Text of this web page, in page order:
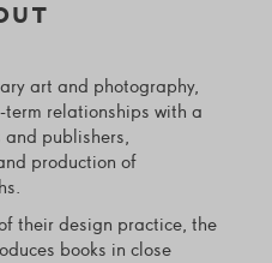
art and photography,
term relationships with a
publishers,
production of
their design practice, the
books in close